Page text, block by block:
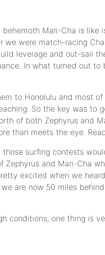
Mari-Cha is like
we were match-racing
leverage and out-sail
In what turned out to
to Honolulu and most
So the key was to
of both Zephyrus and
than meets the eye. Read
surfing contests
Zephyrus and Mari-Cha
excited when we
are now 50 miles
conditions, one thing is